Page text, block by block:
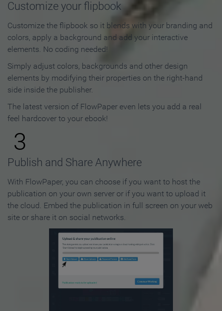
Customize your flipbook
Customize the flipbook so it blends with your branding and
colors, apply a background and add your interactive
elements. No coding needed!
Simply adjust colors, backgrounds and other design
elements by modifying their properties on the right-hand
side inside the publisher.
The latest version of FlowPaper even lets you add a real
feel hardcover to your ebook!
3
Publish and Share Anywhere
With FlowPaper, you can choose if you want to host the
publication on your own server or if you want to upload it
the cloud. Embed the publication in full screen on your web
site or share it on social networks.